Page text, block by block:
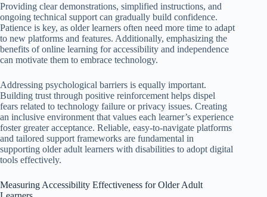
Providing clear demonstrations, simplified instructions, and
ongoing technical support can gradually build confidence.
Patience is key, as older learners often need more time to adapt
to new platforms and features. Additionally, emphasizing the
benefits of online learning for accessibility and independence
can motivate them to embrace technology.
Addressing psychological barriers is equally important.
Building trust through positive reinforcement helps dispel
fears related to technology failure or privacy issues. Creating
an inclusive environment that values each learner’s experience
foster greater acceptance. Reliable, easy-to-navigate platforms
and tailored support frameworks are fundamental in
supporting older adult learners with disabilities to adopt digital
tools effectively.
Measuring Accessibility Effectiveness for Older Adult